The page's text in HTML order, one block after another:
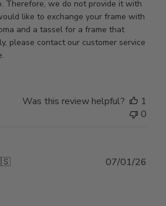
Therefore, we do not provide it with
like to exchange your frame with
and a tassel for a frame that
please contact our customer service
Was this review helpful?
1
0
07/01/26